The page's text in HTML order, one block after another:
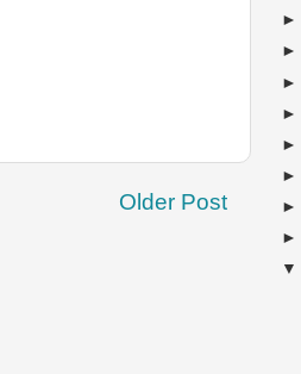
Older Post
►
►
►
►
►
►
►
►
▼